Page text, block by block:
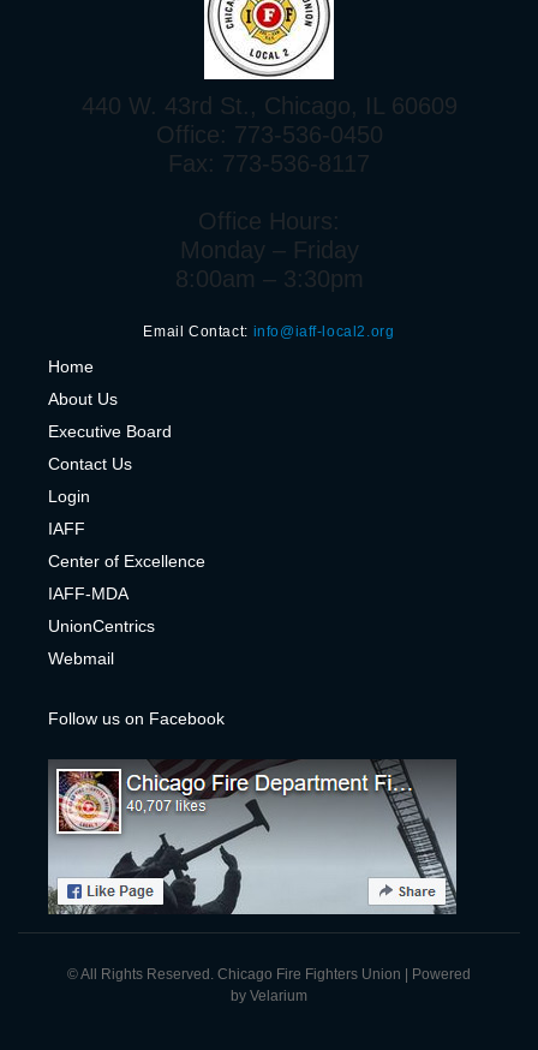
440 W. 43rd St., Chicago, IL 60609
Office: 773-536-0450
Fax: 773-536-8117
Office Hours:
Monday – Friday
8:00am – 3:30pm
Email Contact: info@iaff-local2.org
Home
About Us
Executive Board
Contact Us
Login
IAFF
Center of Excellence
IAFF-MDA
UnionCentrics
Webmail
Follow us on Facebook
© All Rights Reserved. Chicago Fire Fighters Union | Powered
by Velarium